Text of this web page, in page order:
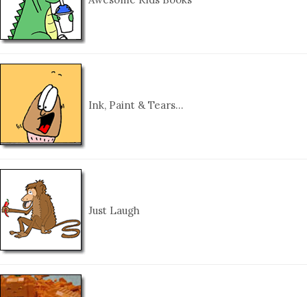
Ink, Paint & Tears…
Just Laugh